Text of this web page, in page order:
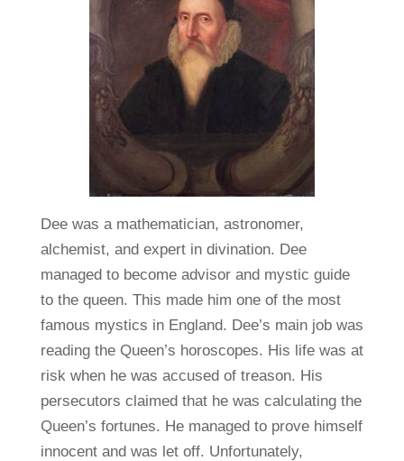
Dee was a mathematician, astronomer,
alchemist, and expert in divination. Dee
managed to become advisor and mystic guide
to the queen. This made him one of the most
famous mystics in England. Dee’s main job was
reading the Queen’s horoscopes. His life was at
risk when he was accused of treason. His
persecutors claimed that he was calculating the
Queen’s fortunes. He managed to prove himself
innocent and was let off. Unfortunately,